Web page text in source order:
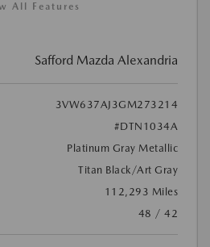
All Features
Safford Mazda Alexandria
3VW637AJ3GM273214
#DTN1034A
Platinum Gray Metallic
Titan Black/Art Gray
112,293 Miles
48 / 42